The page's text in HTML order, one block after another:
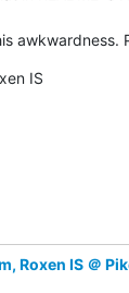
awkwardness.
IS
Roxen IS ＠